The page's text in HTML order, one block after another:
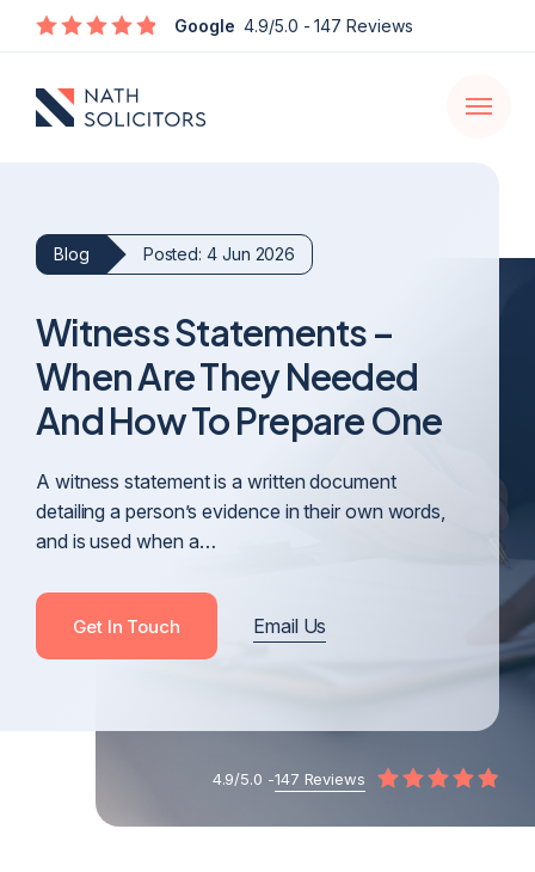
Google 4.9/5.0 - 147 Reviews
Enquire
Open
Blog Posted: 4 Jun 2026
Witness Statements –
When Are They Needed
And How To Prepare One
A witness statement is a written document
detailing a person’s evidence in their own words,
and is used when a…
Get In Touch Email Us
4.9/5.0 -147 Reviews